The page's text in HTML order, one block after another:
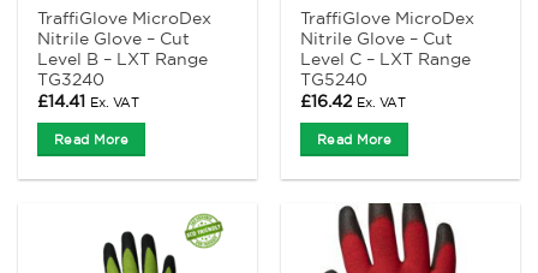
TraffiGlove MicroDex
Nitrile Glove – Cut
Level B – LXT Range
TG3240
£14.41 Ex. VAT
Read More
TraffiGlove MicroDex
Nitrile Glove – Cut
Level C – LXT Range
TG5240
£16.42 Ex. VAT
Read More